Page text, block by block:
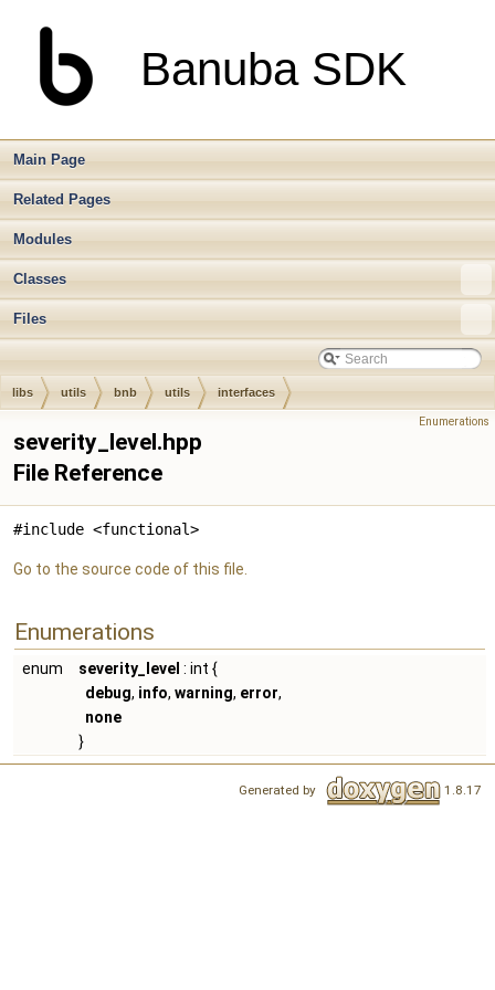
Banuba SDK
Main Page
Related Pages
Modules
Classes
Files
libs utils bnb utils interfaces
Enumerations
severity_level.hpp
File Reference
#include <functional>
Go to the source code of this file.
Enumerations
enum severity_level : int {
debug, info, warning, error,
none
}
Generated by 1.8.17